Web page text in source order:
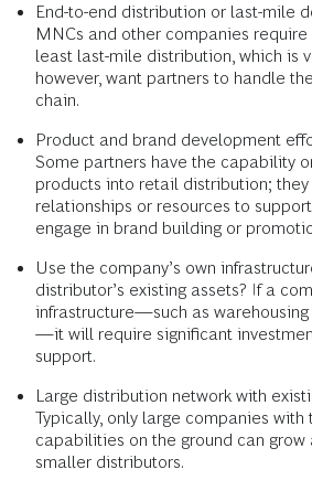
End-to-end distribution or last-mile
MNCs and other companies
least last-mile distribution, which is
however, want partners to handle
chain.
Product and brand development
Some partners have the capability
products into retail distribution; they
relationships or resources to
engage in brand building or
Use the company’s own
distributor’s existing assets? If a
infrastructure—such as
—it will require significant
support.
Large distribution network with
Typically, only large companies with
capabilities on the ground can grow
smaller distributors.